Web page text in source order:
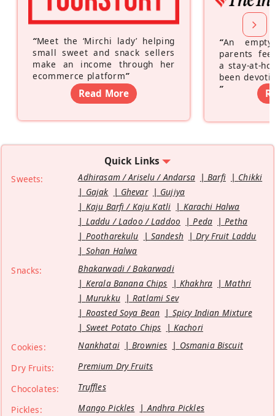
“Meet the ‘Mirchi lady’ helping
small sweet and snack sellers
make an income through her
ecommerce platform”
Read More
“An
parents
a stay-at-
been
”
Quick Links
Sweets: Adhirasam / Ariselu / Andarsa Barfi
Chikki
Gajak
Ghevar
Gujiya
Kaju Barfi / Kaju Katli
Karachi Halwa
Laddu / Ladoo / Laddoo
Peda
Petha
Pootharekulu
Sandesh
Dry Fruit Laddu
Sohan Halwa
Snacks:
Bhakarwadi / Bakarwadi
Kerala Banana Chips
Khakhra
Mathri
Murukku
Ratlami Sev
Roasted Soya Bean
Spicy Indian Mixture
Sweet Potato Chips
Kachori
Cookies:
Nankhatai Brownies
Osmania Biscuit
Dry Fruits:
Premium Dry Fruits
Chocolates:
Truffles
Pickles:
Mango Pickles
Andhra Pickles